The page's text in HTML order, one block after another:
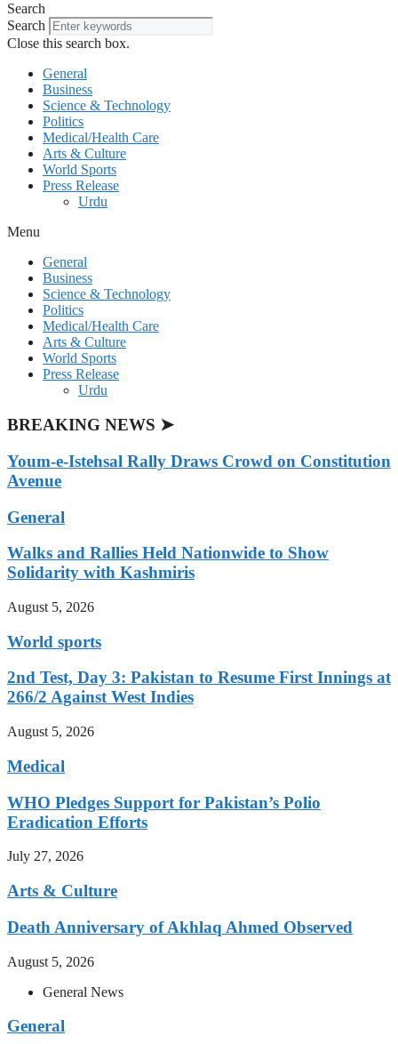
Search
Search
Close this search box.
General
Business
Science & Technology
Politics
Medical/Health Care
Arts & Culture
World Sports
Press Release
Urdu
Menu
General
Business
Science & Technology
Politics
Medical/Health Care
Arts & Culture
World Sports
Press Release
Urdu
BREAKING NEWS ➤
Youm-e-Istehsal Rally Draws Crowd on Constitution
Avenue
General
Walks and Rallies Held Nationwide to Show
Solidarity with Kashmiris
August 5, 2026
World sports
2nd Test, Day 3: Pakistan to Resume First Innings at
266/2 Against West Indies
August 5, 2026
Medical
WHO Pledges Support for Pakistan’s Polio
Eradication Efforts
July 27, 2026
Arts & Culture
Death Anniversary of Akhlaq Ahmed Observed
August 5, 2026
General News
General